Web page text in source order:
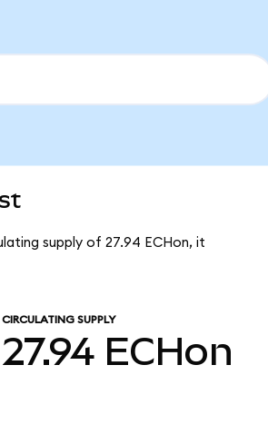
supply of 27.94 ECHon, it
CIRCULATING SUPPLY
27.94 ECHon